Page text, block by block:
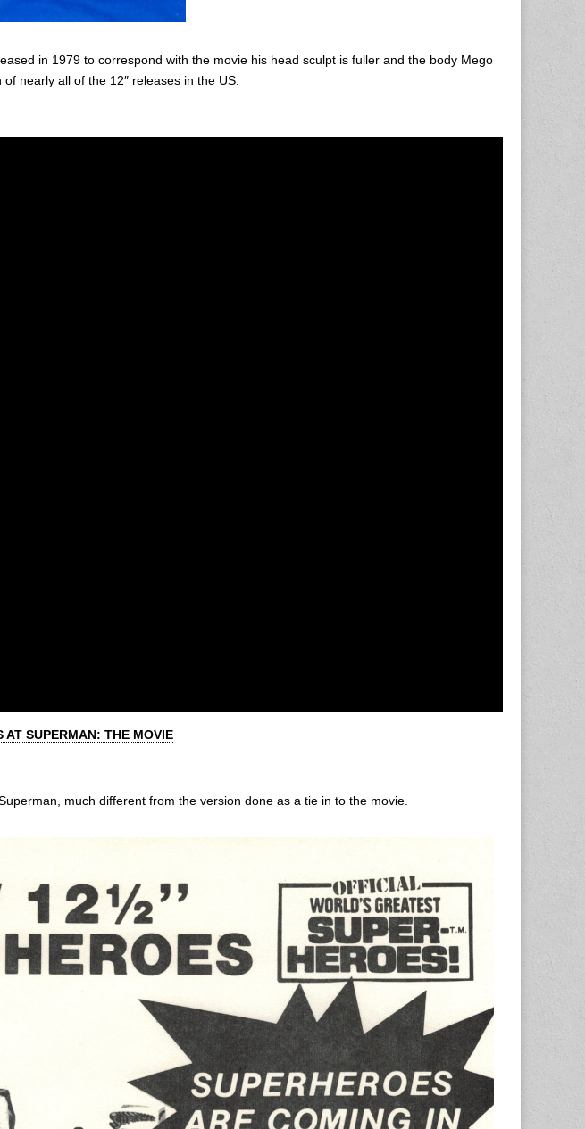
in 1979 to correspond with the movie his head sculpt is fuller and the body Mego
nearly all of the 12″ releases in the US.
SUPERMAN: THE MOVIE
much different from the version done as a tie in to the movie.